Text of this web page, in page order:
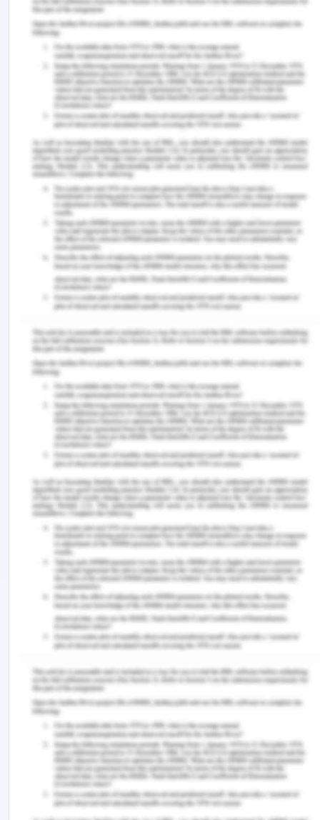
cbl=2026554&pq-origsite=gscholar [Retrieved On:
12th March 2020]
health.act.gov.au (2020), Informed consent, from:
https://health.act.gov.au/about-our-health-
system/consumer-involvement/informed-consent
[Retrieved On: 12th March 2020]
health.vic.gov.au (2017), from:
https://www2.health.vic.gov.au/about/participation-
and-communication/australian-charter-
healthcare-rights [Retrieved On: 12th March 2020]
health.vic.gov.au (2020), Australian Charter of
Healthcare Rights, from:
https://www2.health.vic.gov.au/mental-
health/practice-and-service-quality/mental-
health-act-2014-handbook/recovery-and-
supported-decision-making/informed-consent
[Retrieved On: 12th March 2020]
Healthlawcentral.com (2019), Medical Negligence,
from: http://www.healthlawcentral.com/medical-
negligence/[Retrieved On: 12th March 2020]
Capacity and consent: knowledge and practice of
legal and healthcare standards. Nursing ethics,
26(1), 71-83,
McMillan, J. (2019). Clinical ethics and the duty of
care, from:
https://jme.bmj.com/content/medethics/45/6/
[Retrieved On: 12th March 2020]
negligence: duty and breach. British dental journal,
226(9), 647-648, from:
https://www.nature.com/articles/s41415-019-0312-
9 [Retrieved On: 12th March 2020]
Online.sju.edu (2020), How the Four Principles of
Health Care Ethics Improve Patient Care, from:
https://online.sju.edu/graduate/masters-health-